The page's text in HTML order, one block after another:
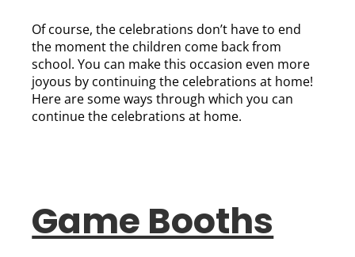
Of course, the celebrations don’t have to end
the moment the children come back from
school. You can make this occasion even more
joyous by continuing the celebrations at home!
Here are some ways through which you can
continue the celebrations at home.
Game Booths